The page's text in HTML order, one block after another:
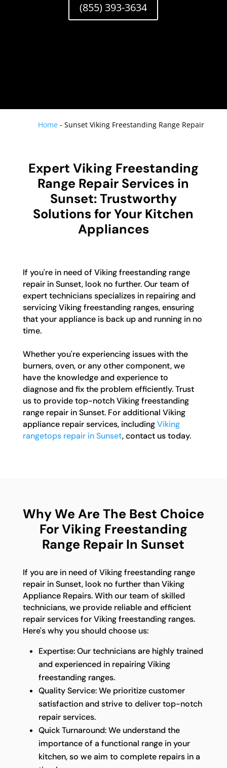
(855) 393-3634
Home -Sunset Viking Freestanding Range Repair
Expert Viking Freestanding
Range Repair Services in
Sunset: Trustworthy
Solutions for Your Kitchen
Appliances
If you're in need of Viking freestanding range
repair in Sunset, look no further. Our team of
expert technicians specializes in repairing and
servicing Viking freestanding ranges, ensuring
that your appliance is back up and running in no
time.
Whether you're experiencing issues with the
burners, oven, or any other component, we
have the knowledge and experience to
diagnose and fix the problem efficiently. Trust
us to provide top-notch Viking freestanding
range repair in Sunset. For additional Viking
appliance repair services, includingViking
rangetops repair in Sunset, contact us today.
Why We Are The Best Choice
For Viking Freestanding
Range Repair In Sunset
If you are in need of Viking freestanding range
repair in Sunset, look no further than Viking
Appliance Repairs. With our team of skilled
technicians, we provide reliable and efficient
repair services for Viking freestanding ranges.
Here's why you should choose us:
Expertise: Our technicians are highly trained
and experienced in repairing Viking
freestanding ranges.
Quality Service: We prioritize customer
satisfaction and strive to deliver top-notch
repair services.
Quick Turnaround: We understand the
importance of a functional range in your
kitchen, so we aim to complete repairs in a